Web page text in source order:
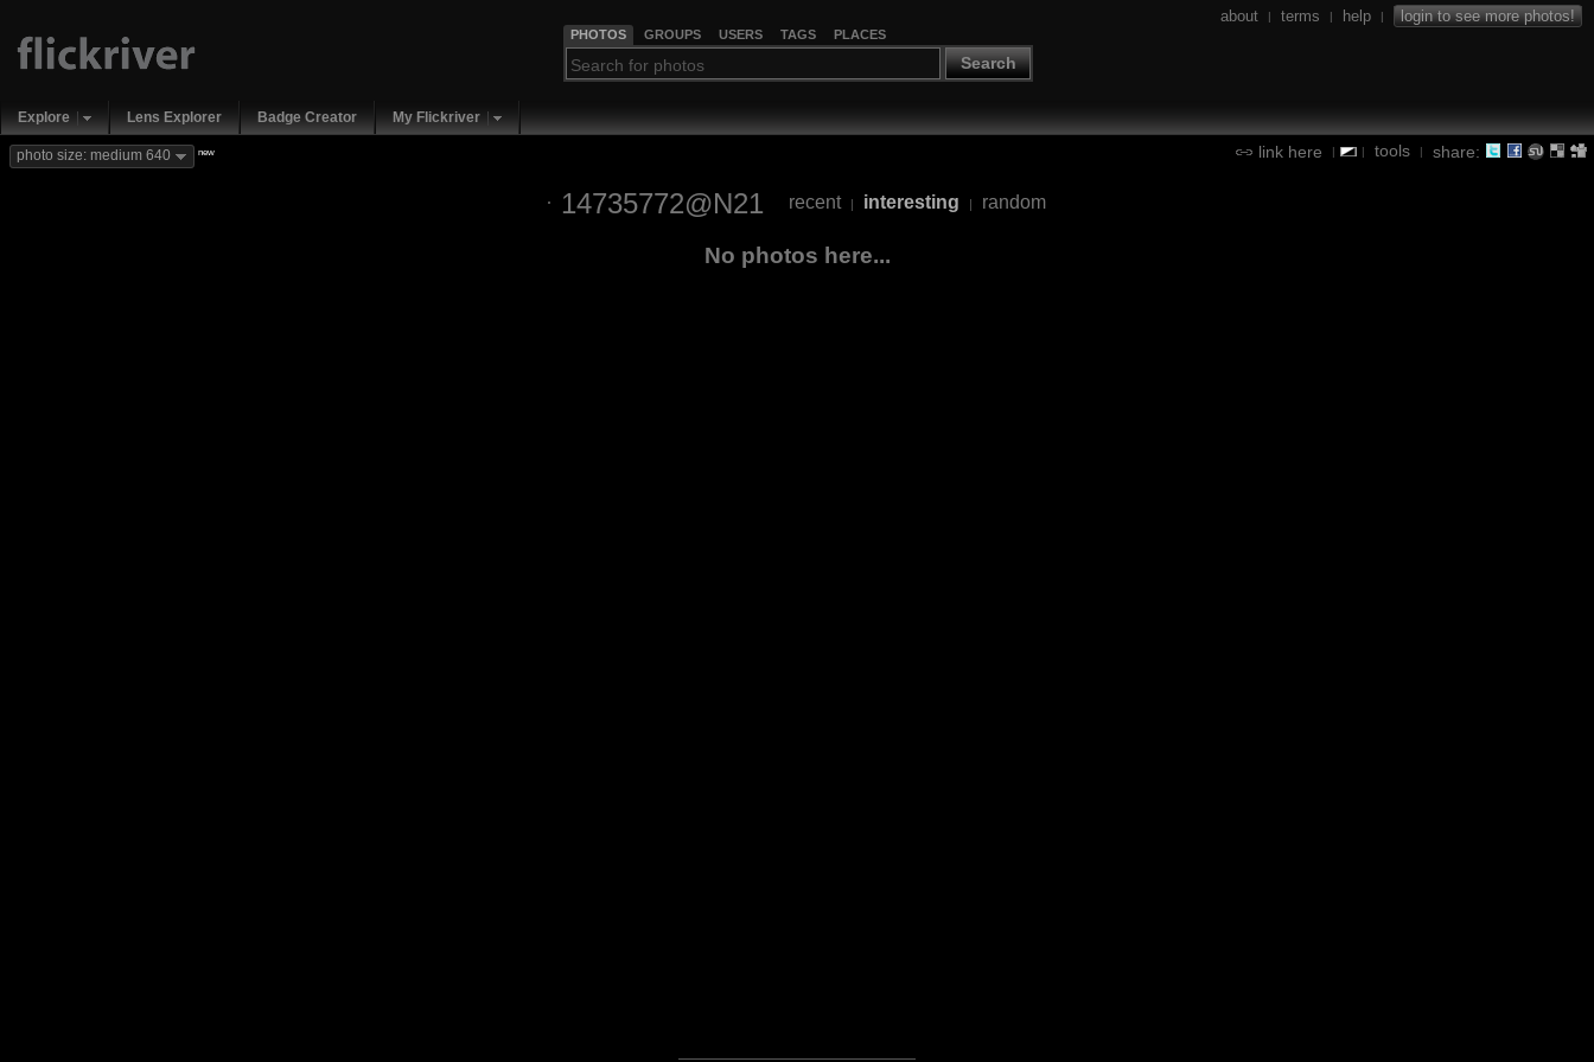
PHOTOS GROUPS USERS TAGS PLACES
Search
about | terms | help | login to see more photos!
Explore Lens Explorer Badge Creator My Flickriver
link here | | tools | share:
photo size: medium 640 new
14735772@N21 recent | interesting | random
No photos here...